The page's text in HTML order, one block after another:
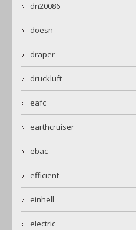
dn20086
doesn
draper
druckluft
eafc
earthcruiser
ebac
efficient
einhell
electric